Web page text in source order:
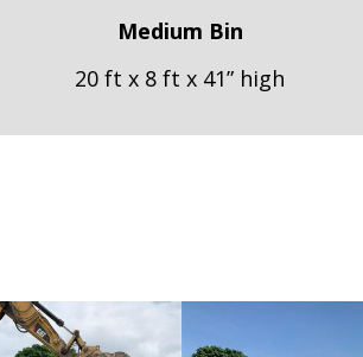
Medium Bin
20 ft x 8 ft x 41” high